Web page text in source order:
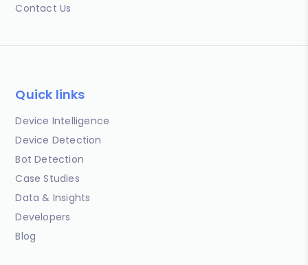
Contact Us
Quick links
Device Intelligence
Device Detection
Bot Detection
Case Studies
Data & Insights
Developers
Blog